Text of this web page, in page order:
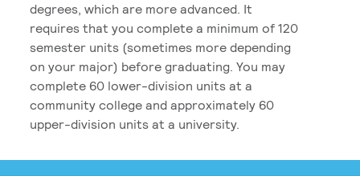
degrees, which are more advanced. It
requires that you complete a minimum of 120
semester units (sometimes more depending
on your major) before graduating. You may
complete 60 lower-division units at a
community college and approximately 60
upper-division units at a university.